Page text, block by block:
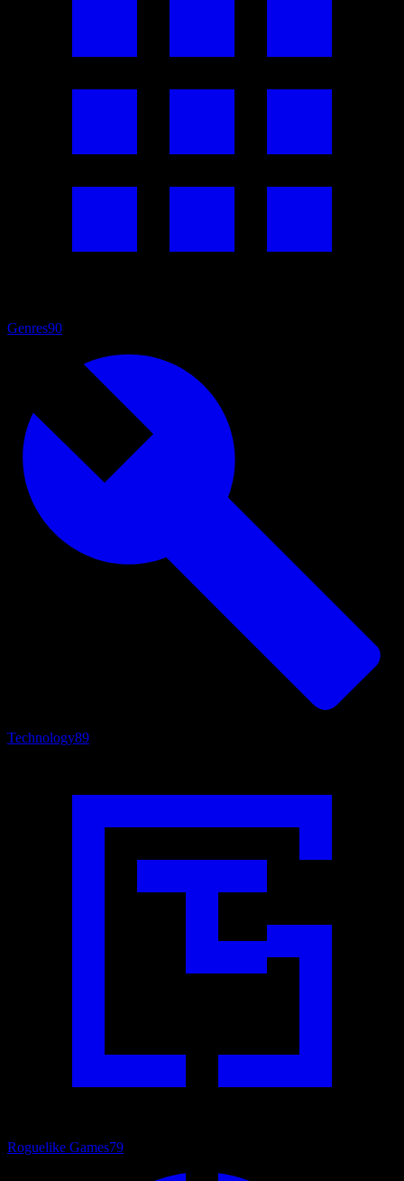
Genres90
Technology89
Roguelike Games79